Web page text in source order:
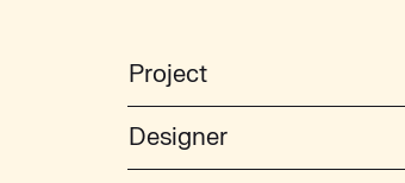
Project
Designer